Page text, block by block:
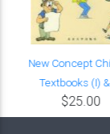
New Concept
Textbooks (I)
$25.00